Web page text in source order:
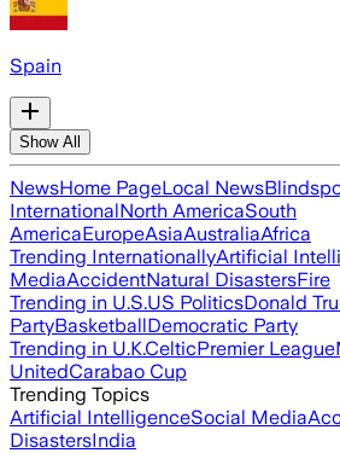
Spain
Show All
NewsHome PageLocal News
InternationalNorth AmericaSouth
AmericaEuropeAsiaAustraliaAfrica
Trending InternationallyArtificial
MediaAccidentNatural DisastersFire
Trending in U.S.US PoliticsDonald
PartyBasketballDemocratic Party
Trending in U.K.CelticPremier League
UnitedCarabao Cup
Trending Topics
Artificial IntelligenceSocial Media
DisastersIndia